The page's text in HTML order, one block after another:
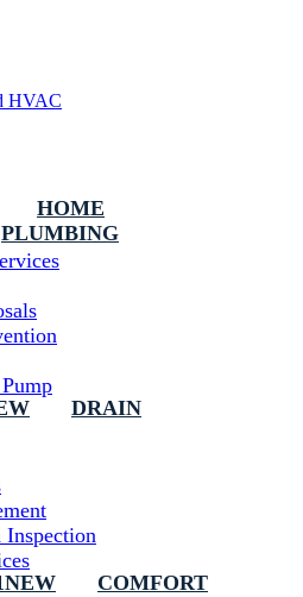
HOME
PLUMBING
DRAIN
Inspection
COMFORT